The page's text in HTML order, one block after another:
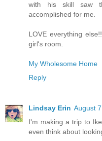
with his skill saw
accomplished for me.
LOVE everything
girl's room.
My Wholesome Home
Reply
Lindsay Erin August
I'm making a trip to
even think about